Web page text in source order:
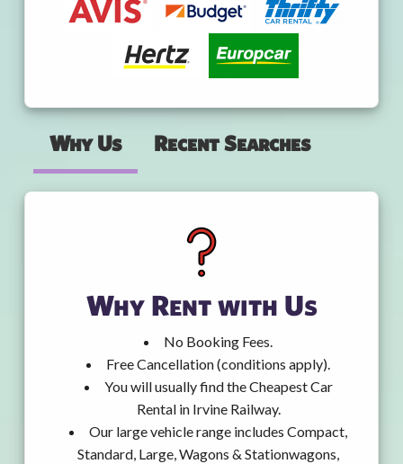
Why Us Recent Searches
Why Rent with Us
No Booking Fees.
Free Cancellation (conditions apply).
You will usually find the Cheapest Car
Rental in Irvine Railway.
Our large vehicle range includes Compact,
Standard, Large, Wagons & Stationwagons,